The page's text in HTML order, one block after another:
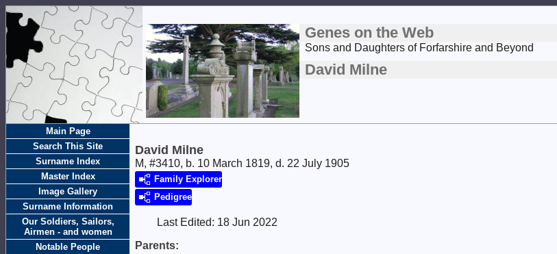
Genes on the Web
Sons and Daughters of Forfarshire and Beyond
David Milne
Main Page
Search This Site
Surname Index
Master Index
Image Gallery
Surname Information
Our Soldiers, Sailors,
Airmen - and women
Notable People
David Milne
M, #3410, b. 10 March 1819, d. 22 July 1905
Family Explorer
Pedigree
Last Edited: 18 Jun 2022
Parents: